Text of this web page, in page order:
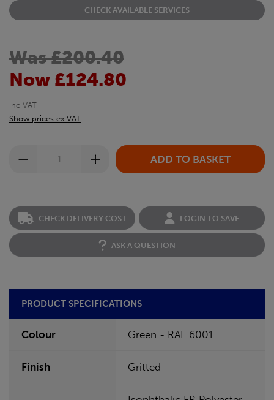
CHECK AVAILABLE SERVICES
Was £200.40
Now £124.80
inc VAT
Show prices ex VAT
CHECK DELIVERY COST LOGIN TO SAVE
ASK A QUESTION
PRODUCT SPECIFICATIONS
Colour Green - RAL 6001
Finish Gritted